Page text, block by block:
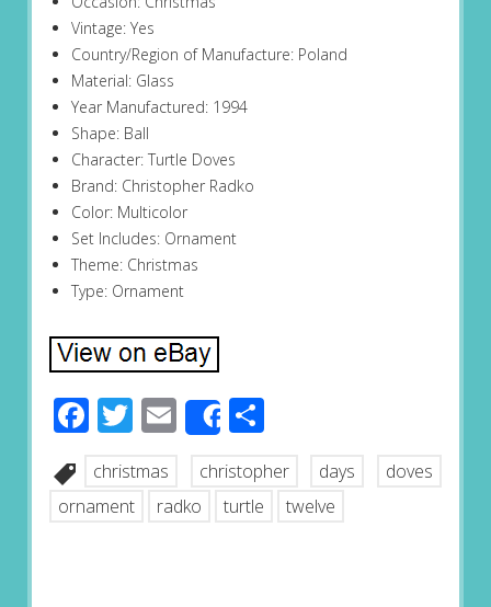
Vintage: Yes
Country/Region of Manufacture: Poland
Material: Glass
Year Manufactured: 1994
Shape: Ball
Character: Turtle Doves
Brand: Christopher Radko
Color: Multicolor
Set Includes: Ornament
Theme: Christmas
Type: Ornament
Facebook
Twitter
EmailShareShare
christmas christopher days
doves
ornament
radko turtle twelve